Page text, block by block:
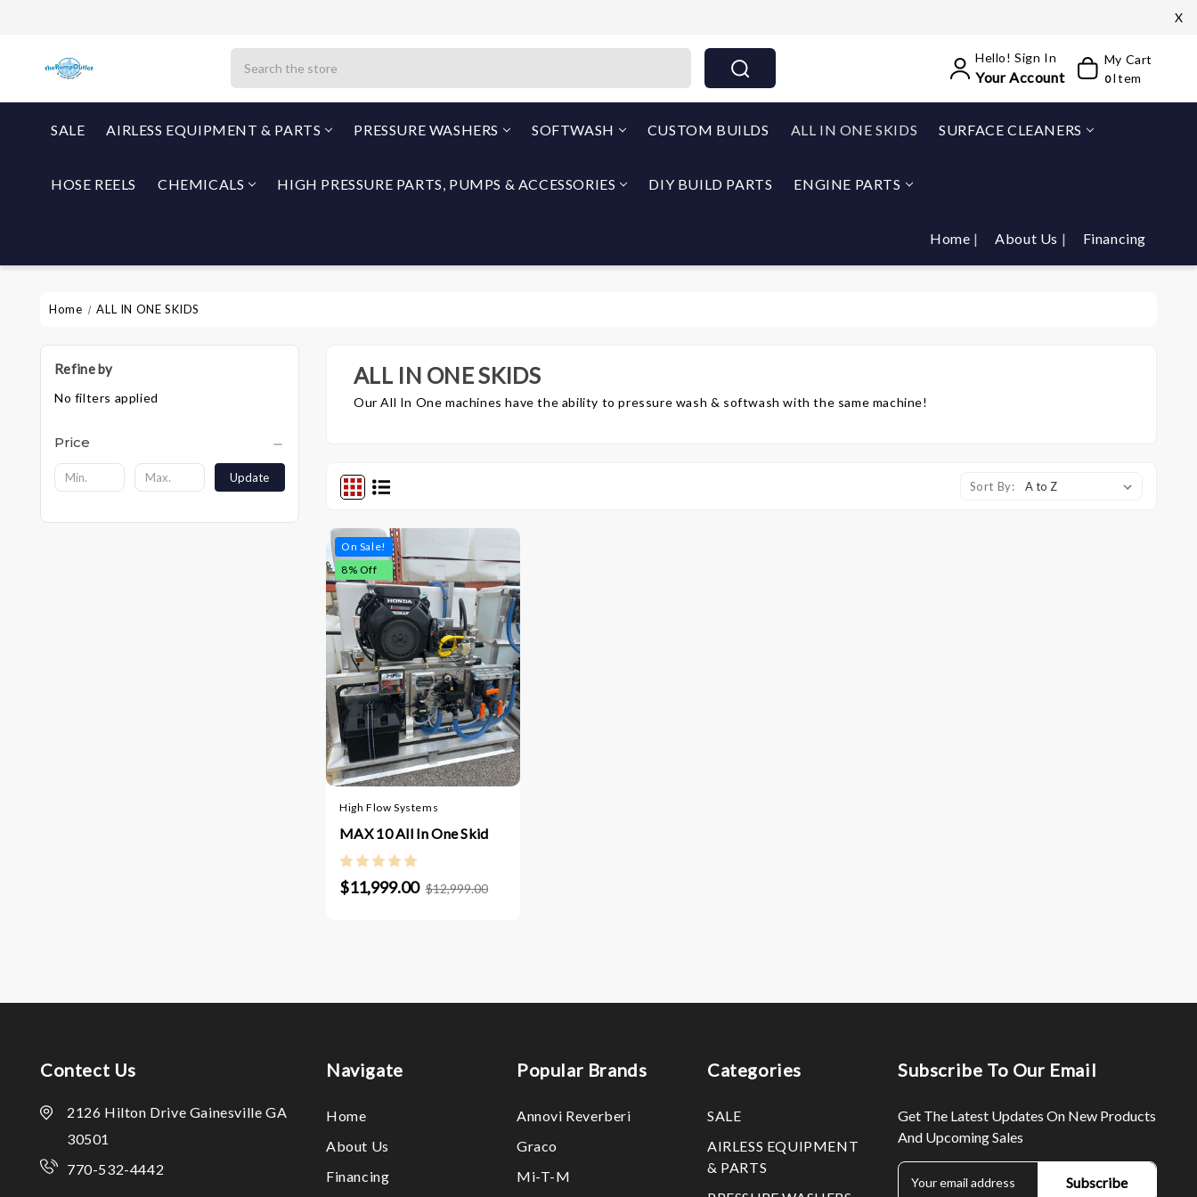
X
Hello! Sign In
Your Account
My Cart
0 Item
SALE AIRLESS EQUIPMENT & PARTS PRESSURE WASHERS SOFTWASH CUSTOM BUILDS ALL IN ONE SKIDS SURFACE CLEANERS
HOSE REELS CHEMICALS HIGH PRESSURE PARTS, PUMPS & ACCESSORIES DIY BUILD PARTS ENGINE PARTS
Home About Us Financing
Home ALL IN ONE SKIDS
Refine by
No filters applied
Price
Update
ALL IN ONE SKIDS
Our All In One machines have the ability to pressure wash & softwash with the same machine!
Sort By:
On Sale!
8% Off
High Flow Systems
MAX 10 All In One Skid
$11,999.00 $12,999.00
Contect Us
2126 Hilton Drive Gainesville GA
30501
770-532-4442
Navigate
Home
About Us
Financing
Popular Brands
Annovi Reverberi
Graco
Mi-T-M
Categories
SALE
AIRLESS EQUIPMENT
& PARTS
Subscribe To Our Email
Get The Latest Updates On New Products
And Upcoming Sales
E